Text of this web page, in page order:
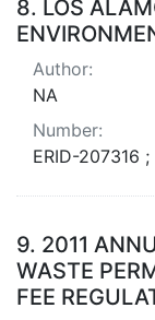
8. LOS
Author:
NA
Number:
ERID-207316 ;
9. 2011
WASTE
FEE